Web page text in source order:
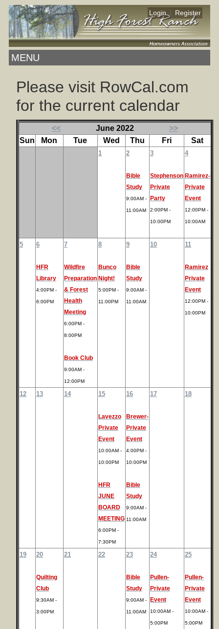
Login Register
MENU
Please visit RowCal.com
for the current calendar
<< June 2022
>>
Sun
Mon Tue Wed Thu Fri Sat
1 2
Bible
Study
9:00AM -
11:00AM
3
Stephenson
Private
Party
2:00PM -
10:00PM
4
Ramirez-
Private
Event
12:00PM -
10:00AM
5 6
HFR
Library
4:00PM -
6:00PM
7
Wildfire
Preparation
& Forest
Health
Meeting
6:00PM -
8:00PM
Book Club
9:00AM -
12:00PM
8
Bunco
Night!
5:00PM -
11:00PM
9
Bible
Study
9:00AM -
11:00AM
10 11
Ramirez
Private
Event
12:00PM -
10:00PM
12 13 14 15
Lavezzo
Private
Event
10:00AM -
10:00PM
HFR
JUNE
BOARD
MEETING
6:00PM -
7:30PM
16
Brewer-
Private
Event
4:00PM -
10:00PM
Bible
Study
9:00AM -
11:00AM
17 18
19 20
Quilting
Club
9:30AM -
3:00PM
21 22 23
Bible
Study
9:00AM -
11:00AM
24
Pullen-
Private
Event
10:00AM -
5:00PM
25
Pullen-
Private
Event
10:00AM -
5:00PM